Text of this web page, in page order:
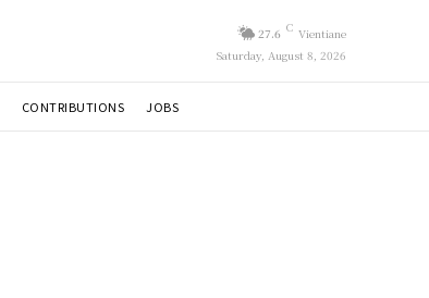
27.6 C Vientiane
Saturday, August 8, 2026
CONTRIBUTIONS JOBS